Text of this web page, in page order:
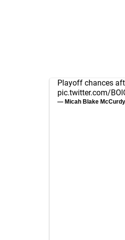
Playoff chances
pic.twitter.com/
— Micah Blake